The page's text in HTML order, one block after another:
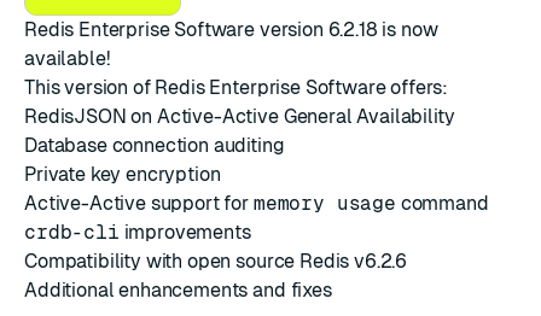
Redis Enterprise Software version 6.2.18 is now
available!
This version of Redis Enterprise Software offers:
RedisJSON on Active-Active General Availability
Database connection auditing
Private key encryption
Active-Active support for memory usage command
crdb-cli improvements
Compatibility with open source Redis v6.2.6
Additional enhancements and fixes